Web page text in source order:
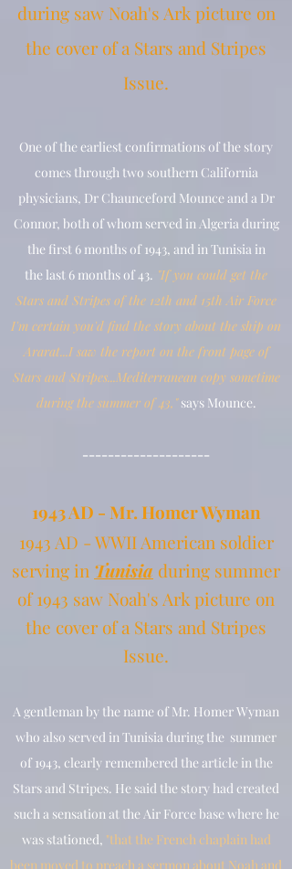
during saw Noah's Ark picture on
the cover of a Stars and Stripes
Issue.
One of the earliest confirmations of the story
comes through two southern California
physicians, Dr Chaunceford Mounce and a Dr
Connor, both of whom served in Algeria during
the first 6 months of 1943, and in Tunisia in
the last 6 months of 43. "If you could get the
Stars and Stripes of the 12th and 15th Air Force
I'm certain you'd find the story about the ship on
Ararat...I saw the report on the front page of
Stars and Stripes...Mediterranean copy sometime
during the summer of 43,"says Mounce.
--------------------
1943 AD - Mr. Homer Wyman
1943 AD - WWII American soldier
serving in Tunisia during summer
of 1943 saw Noah's Ark picture on
the cover of a Stars and Stripes
Issue.
A gentleman by the name of Mr. Homer Wyman
who also served in Tunisia during the summer
of 1943, clearly remembered the article in the
Stars and Stripes. He said the story had created
such a sensation at the Air Force base where he
was stationed, "that the French chaplain had
been moved to preach a sermon about Noah and